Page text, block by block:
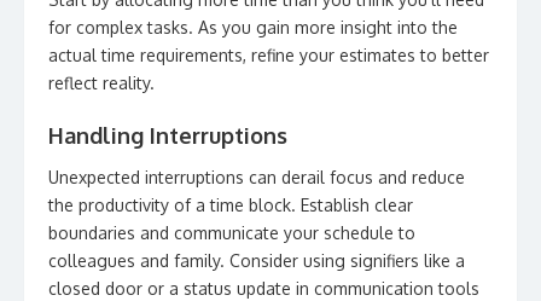
for complex tasks. As you gain more insight into the
actual time requirements, refine your estimates to better
reflect reality.
Handling Interruptions
Unexpected interruptions can derail focus and reduce
the productivity of a time block. Establish clear
boundaries and communicate your schedule to
colleagues and family. Consider using signifiers like a
closed door or a status update in communication tools